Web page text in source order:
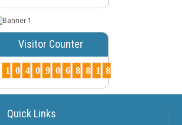
Visitor Counter
1 0 4 0 9 0 6 8 8 1 8
Quick Links